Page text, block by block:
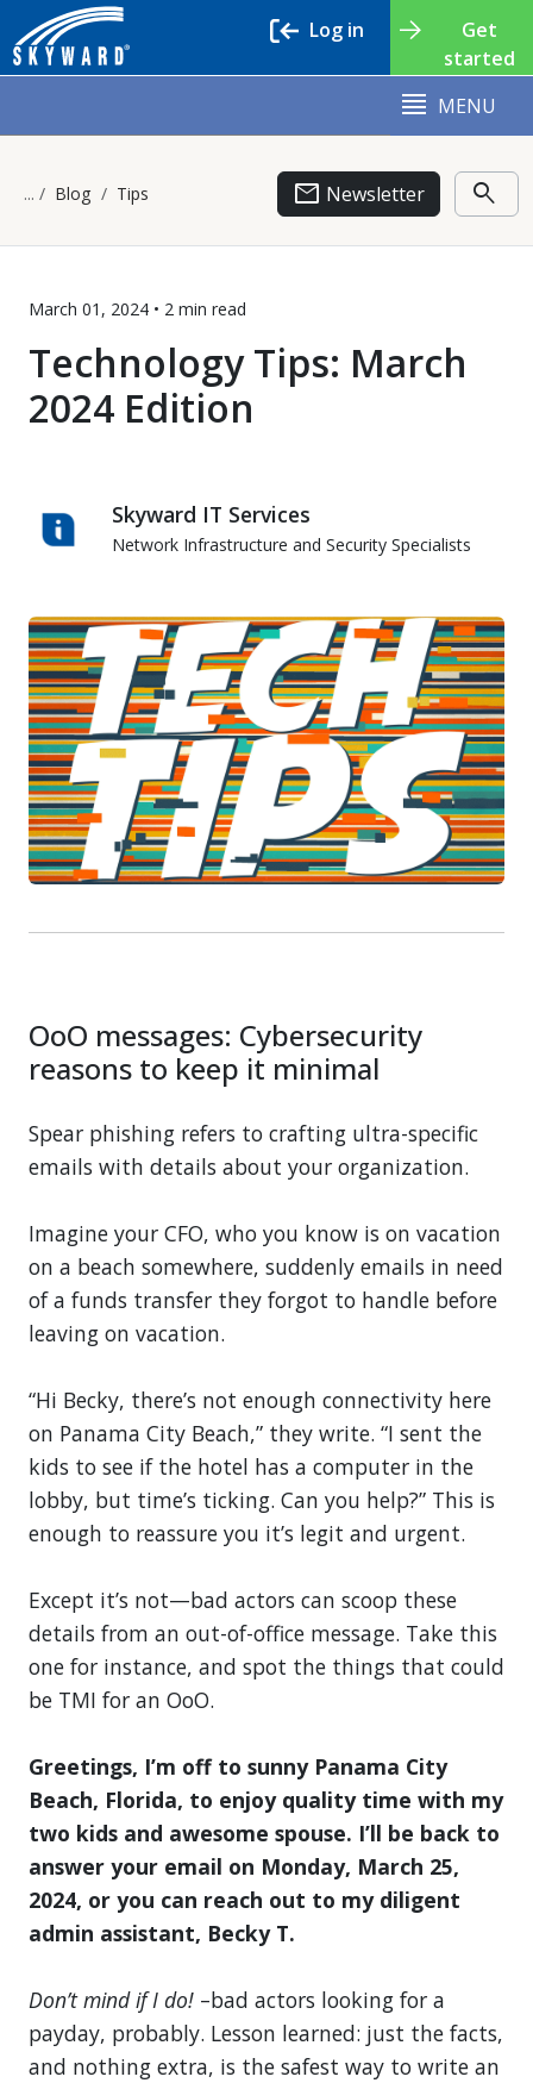
Get
started
Log in
MENU
Blog Tips email Newsletter search
March 01, 2024 • 2 min read
Technology Tips: March
2024 Edition
Skyward IT Services
Network Infrastructure and Security Specialists
OoO messages: Cybersecurity
reasons to keep it minimal
Spear phishing refers to crafting ultra-specific
emails with details about your organization.
Imagine your CFO, who you know is on vacation
on a beach somewhere, suddenly emails in need
of a funds transfer they forgot to handle before
leaving on vacation.
“Hi Becky, there’s not enough connectivity here
on Panama City Beach,” they write. “I sent the
kids to see if the hotel has a computer in the
lobby, but time’s ticking. Can you help?” This is
enough to reassure you it’s legit and urgent.
Except it’s not—bad actors can scoop these
details from an out-of-office message. Take this
one for instance, and spot the things that could
be TMI for an OoO.
Greetings, I’m off to sunny Panama City
Beach, Florida, to enjoy quality time with my
two kids and awesome spouse. I’ll be back to
answer your email on Monday, March 25,
2024, or you can reach out to my diligent
admin assistant, Becky T.
Don’t mind if I do! –bad actors looking for a
payday, probably. Lesson learned: just the facts,
and nothing extra, is the safest way to write an